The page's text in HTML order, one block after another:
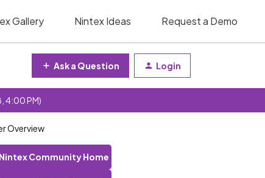
Gallery Nintex Ideas Request a Demo
Ask a Question Login
4:00 PM)
Overview
Nintex Community Home